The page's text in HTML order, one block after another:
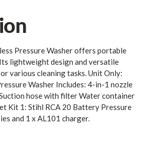
Pressure Washer offers portable
lightweight design and versatile
various cleaning tasks. Unit Only:
Washer Includes: 4-in-1 nozzle
hose with filter Water container
Kit 1: Stihl RCA 20 Battery Pressure
and 1 x AL101 charger.